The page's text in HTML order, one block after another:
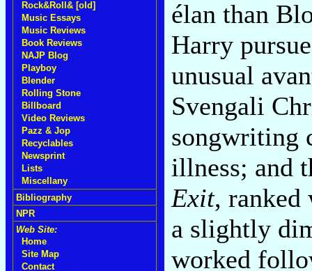
Rock&Roll& [old]
Music Essays
Music Reviews
Book Reviews
NAJP Blog
Playboy
Blender
Rolling Stone
Billboard
Video Reviews
Pazz & Jop
Recyclables
Newsprint
Lists
Miscellany
Bibliography
NPR
Web Site:
Home
Site Map
Contact
élan than
Harry
unusual
Svengali
songwriting
illness; and
Exit, ranked
a slightly
worked